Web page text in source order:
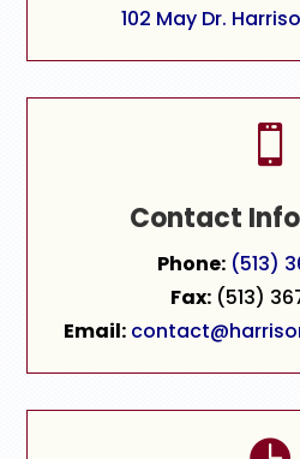
102 May Dr.

Contact
Phone: (513)
Fax: (513)
Email: